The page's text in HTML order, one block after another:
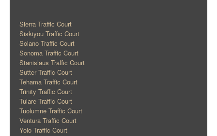
Sierra Traffic Court
Siskiyou Traffic Court
Solano Traffic Court
Sonoma Traffic Court
Stanislaus Traffic Court
Sutter Traffic Court
Tehama Traffic Court
Trinity Traffic Court
Tulare Traffic Court
Tuolumne Traffic Court
Ventura Traffic Court
Yolo Traffic Court